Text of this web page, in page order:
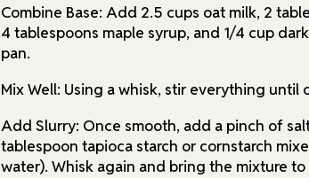
Combine Base: Add 2.5 cups oat milk, 2
4 tablespoons maple syrup, and 1/4 cup
pan.
Mix Well: Using a whisk, stir everything until
Add Slurry: Once smooth, add a pinch of
tablespoon tapioca starch or cornstarch
water). Whisk again and bring the mixture to